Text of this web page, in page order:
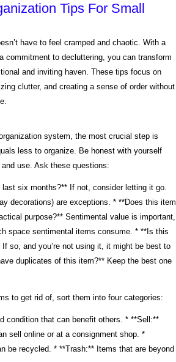
Tips For Small
have to feel cramped and chaotic. With a
commitment to decluttering, you can transform
and inviting haven. These tips focus on
clutter, and creating a sense of order without
system, the most crucial step is
less to organize. Be honest with yourself
use. Ask these questions:
six months?** If not, consider letting it go.
decorations) are exceptions. * **Does this item
purpose?** Sentimental value is important,
space sentimental items consume. * **Is this
so, and you’re not using it, it might be best to
duplicates of this item?** Keep the best one
to get rid of, sort them into four categories:
condition that can benefit others. * **Sell:**
sell online or at a consignment shop. *
be recycled. * **Trash:** Items that are beyond